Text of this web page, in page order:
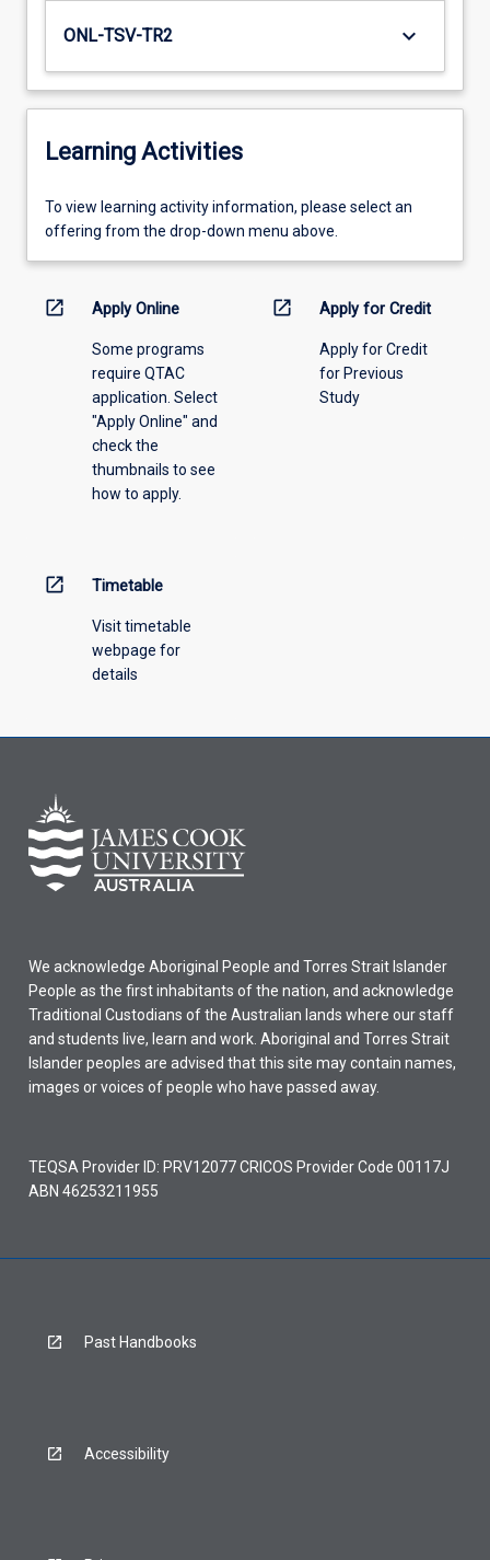
ONL-TSV-TR2 keyboard_arrow_down
Learning Activities
To
view
information,
offering
To view learning activity information, please select an
offering from the drop-down menu above.
open_in_new Apply Online
Some programs
require QTAC
application. Select
"Apply Online" and
check the
thumbnails to see
how to apply.
open_in_new Apply for Credit
Apply for Credit
for Previous
Study
open_in_new Timetable
Visit timetable
webpage for
details
We acknowledge Aboriginal People and Torres Strait Islander
People as the first inhabitants of the nation, and acknowledge
Traditional Custodians of the Australian lands where our staff
and students live, learn and work. Aboriginal and Torres Strait
Islander peoples are advised that this site may contain names,
images or voices of people who have passed away.
TEQSA Provider ID: PRV12077 CRICOS Provider Code 00117J
ABN 46253211955
Past Handbooks
Accessibility